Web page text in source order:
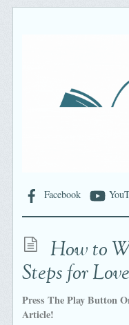
Facebook
How to
Steps for
Press The Play Button
Article!